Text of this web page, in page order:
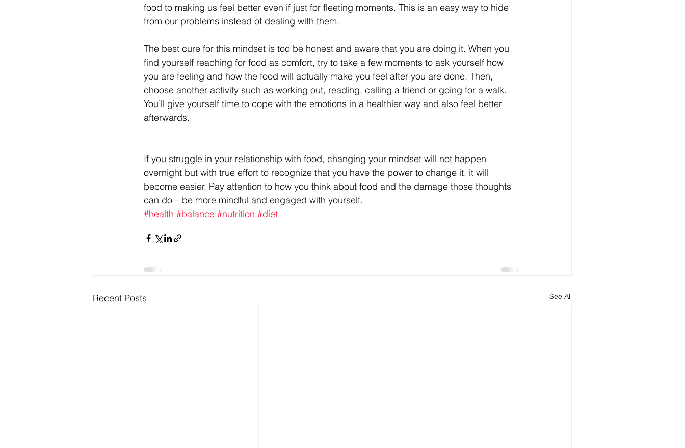
food to making us feel better even if just for fleeting moments. This is an easy way to hide
from our problems instead of dealing with them.
The best cure for this mindset is too be honest and aware that you are doing it. When you
find yourself reaching for food as comfort, try to take a few moments to ask yourself how
you are feeling and how the food will actually make you feel after you are done. Then,
choose another activity such as working out, reading, calling a friend or going for a walk.
You’ll give yourself time to cope with the emotions in a healthier way and also feel better
afterwards.
If you struggle in your relationship with food, changing your mindset will not happen
overnight but with true effort to recognize that you have the power to change it, it will
become easier. Pay attention to how you think about food and the damage those thoughts
can do – be more mindful and engaged with yourself.
#health #balance #nutrition #diet
Recent Posts See All